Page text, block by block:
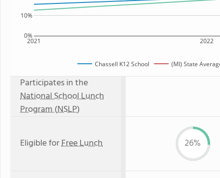
2021 2022
0%
10%
Chassell K12 School (MI) State
Participates in the
National School Lunch
Program (NSLP)
Eligible forFree Lunch 26%